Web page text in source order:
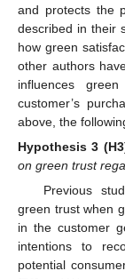
and protects the
described in their
how green
other authors
influences
customer’s
above, the
Hypothesis 3
on green trust
Previous
green trust when
in the customer
intentions to
potential